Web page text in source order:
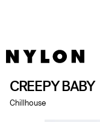
CREEPY BABY
Chillhouse